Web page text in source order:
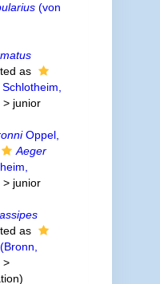
(von
as
> junior
Oppel,
Aeger
> junior
as
>
)